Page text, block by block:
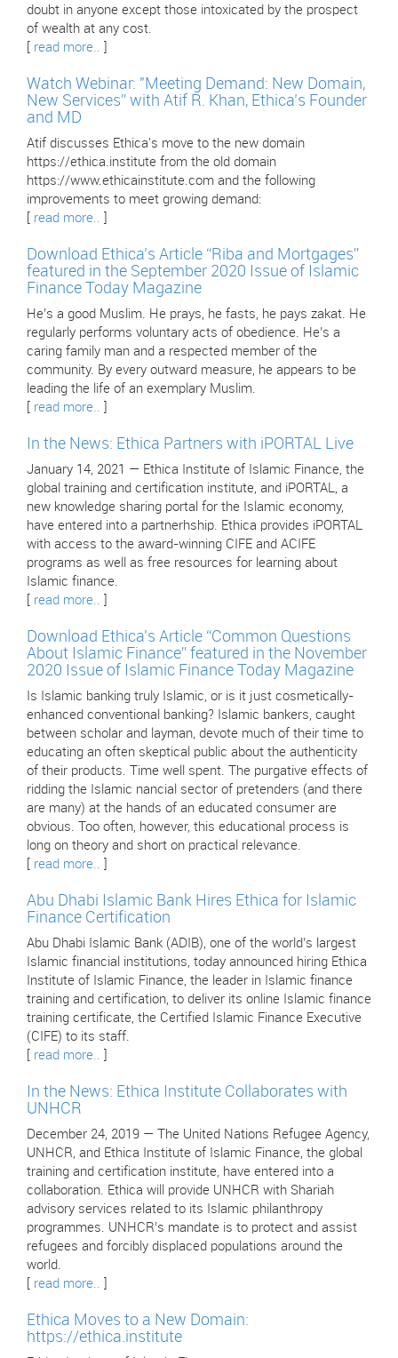
doubt in anyone except those intoxicated by the prospect
of wealth at any cost.
read more..
Watch Webinar: "Meeting Demand: New Domain,
New Services” with Atif R. Khan, Ethica’s Founder
and MD
Atif discusses Ethica's move to the new domain
https://ethica.institute from the old domain
https://www.ethicainstitute.com and the following
improvements to meet growing demand:
read more..
Download Ethica’s Article “Riba and Mortgages”
featured in the September 2020 Issue of Islamic
Finance Today Magazine
He’s a good Muslim. He prays, he fasts, he pays zakat. He
regularly performs voluntary acts of obedience. He’s a
caring family man and a respected member of the
community. By every outward measure, he appears to be
leading the life of an exemplary Muslim.
read more..
In the News: Ethica Partners with iPORTAL Live
January 14, 2021 — Ethica Institute of Islamic Finance, the
global training and certification institute, and iPORTAL, a
new knowledge sharing portal for the Islamic economy,
have entered into a partnerhship. Ethica provides iPORTAL
with access to the award-winning CIFE and ACIFE
programs as well as free resources for learning about
Islamic finance.
read more..
Download Ethica’s Article “Common Questions
About Islamic Finance” featured in the November
2020 Issue of Islamic Finance Today Magazine
Is Islamic banking truly Islamic, or is it just cosmetically-
enhanced conventional banking? Islamic bankers, caught
between scholar and layman, devote much of their time to
educating an often skeptical public about the authenticity
of their products. Time well spent. The purgative effects of
ridding the Islamic nancial sector of pretenders (and there
are many) at the hands of an educated consumer are
obvious. Too often, however, this educational process is
long on theory and short on practical relevance.
read more..
Abu Dhabi Islamic Bank Hires Ethica for Islamic
Finance Certification
Abu Dhabi Islamic Bank (ADIB), one of the world’s largest
Islamic financial institutions, today announced hiring Ethica
Institute of Islamic Finance, the leader in Islamic finance
training and certification, to deliver its online Islamic finance
training certificate, the Certified Islamic Finance Executive
(CIFE) to its staff.
read more..
In the News: Ethica Institute Collaborates with
UNHCR
December 24, 2019 — The United Nations Refugee Agency,
UNHCR, and Ethica Institute of Islamic Finance, the global
training and certification institute, have entered into a
collaboration. Ethica will provide UNHCR with Shariah
advisory services related to its Islamic philanthropy
programmes. UNHCR’s mandate is to protect and assist
refugees and forcibly displaced populations around the
world.
read more..
Ethica Moves to a New Domain:
https://ethica.institute